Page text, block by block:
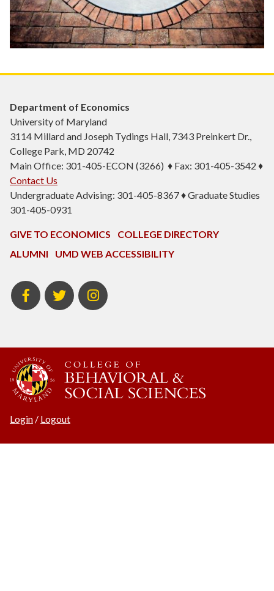
Department of Economics
University of Maryland
3114 Millard and Joseph Tydings Hall, 7343 Preinkert Dr.,
College Park, MD 20742
Main Office: 301-405-ECON (3266) ♦ Fax: 301-405-3542 ♦
Contact Us
Undergraduate Advising: 301-405-8367 ♦ Graduate Studies
301-405-0931
GIVE TO ECONOMICS
COLLEGE DIRECTORY
ALUMNI
UMD WEB ACCESSIBILITY
BSOS
Facebook
BSOS
Twitter
ECON
Instagram
Login / Logout